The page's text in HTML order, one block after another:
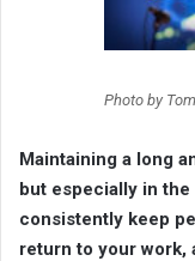
Photo by
Maintaining a long
but especially in the
consistently keep
return to your work,